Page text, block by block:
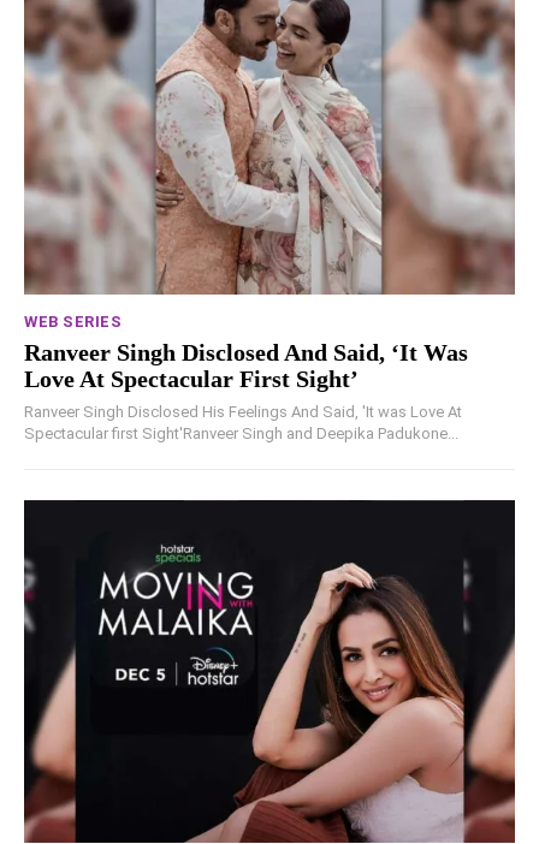
WEB SERIES
Ranveer Singh Disclosed And Said, ‘It Was
Love At Spectacular First Sight’
Ranveer Singh Disclosed His Feelings And Said, 'It was Love At
Spectacular first Sight'Ranveer Singh and Deepika Padukone...